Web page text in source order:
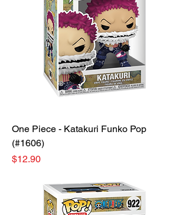
One Piece - Katakuri Funko Pop
(#1606)
Price
$12.90